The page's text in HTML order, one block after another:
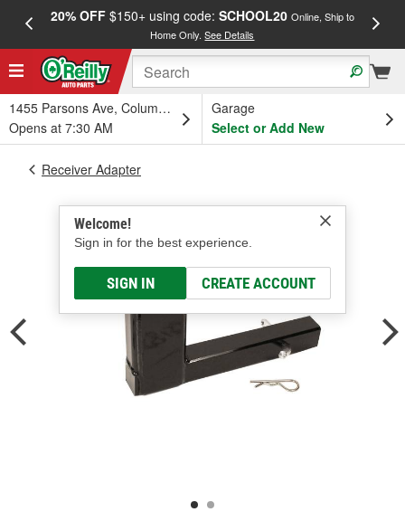
20% OFF$150+ using code: SCHOOL20 Online, Ship to
Home Only.See Details
1455 Parsons Ave, Columbus, OH
Opens at 7:30 AM
Garage
Select or Add New
Welcome!
Sign in for the best experience.
SIGN IN CREATE ACCOUNT
Receiver Adapter